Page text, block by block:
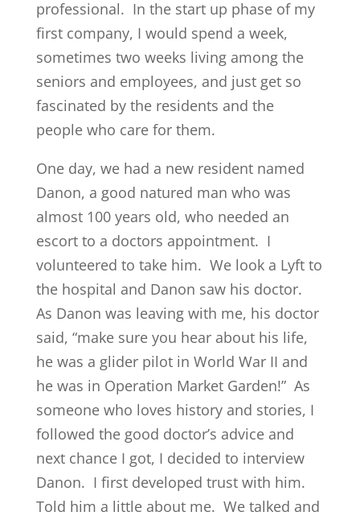
professional. In the start up phase of my
first company, I would spend a week,
sometimes two weeks living among the
seniors and employees, and just get so
fascinated by the residents and the
people who care for them.
One day, we had a new resident named
Danon, a good natured man who was
almost 100 years old, who needed an
escort to a doctors appointment. I
volunteered to take him. We look a Lyft to
the hospital and Danon saw his doctor.
As Danon was leaving with me, his doctor
said, “make sure you hear about his life,
he was a glider pilot in World War II and
he was in Operation Market Garden!” As
someone who loves history and stories, I
followed the good doctor’s advice and
next chance I got, I decided to interview
Danon. I first developed trust with him.
Told him a little about me. We talked and